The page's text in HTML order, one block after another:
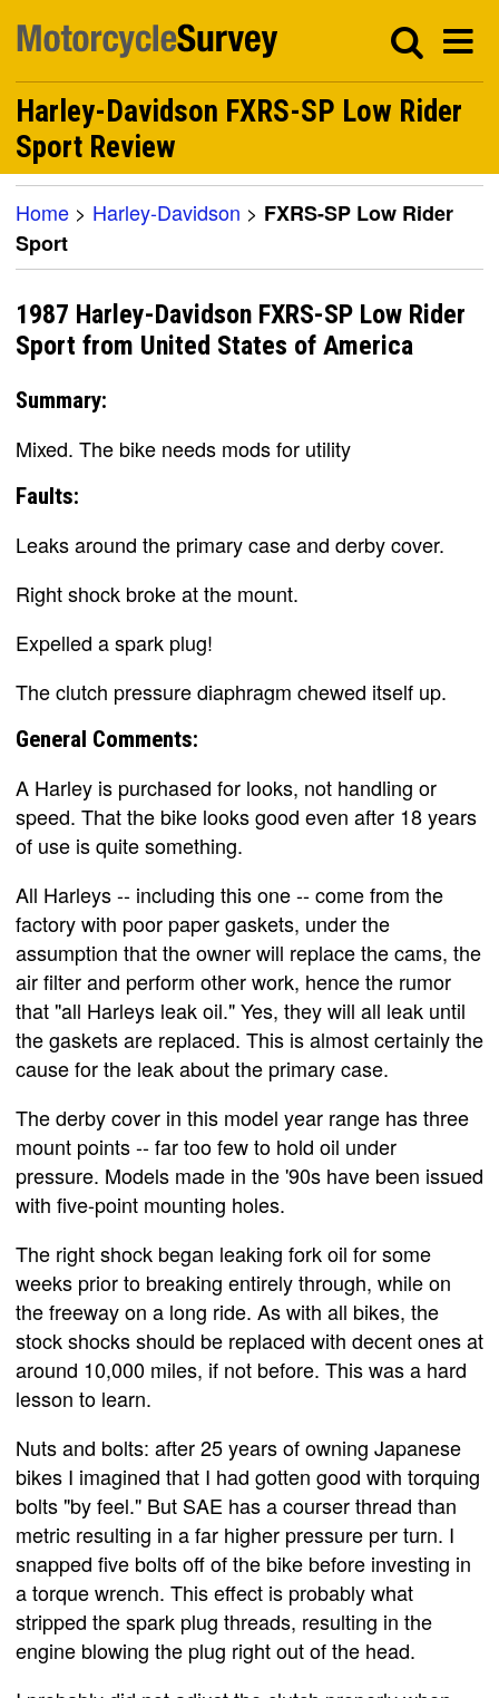
Harley-Davidson FXRS-SP Low Rider
Sport Review
Home > Harley-Davidson > FXRS-SP Low Rider
Sport
1987 Harley-Davidson FXRS-SP Low Rider
Sport from United States of America
Summary:
Mixed. The bike needs mods for utility
Faults:
Leaks around the primary case and derby cover.
Right shock broke at the mount.
Expelled a spark plug!
The clutch pressure diaphragm chewed itself up.
General Comments:
A Harley is purchased for looks, not handling or
speed. That the bike looks good even after 18 years
of use is quite something.
All Harleys -- including this one -- come from the
factory with poor paper gaskets, under the
assumption that the owner will replace the cams, the
air filter and perform other work, hence the rumor
that "all Harleys leak oil." Yes, they will all leak until
the gaskets are replaced. This is almost certainly the
cause for the leak about the primary case.
The derby cover in this model year range has three
mount points -- far too few to hold oil under
pressure. Models made in the '90s have been issued
with five-point mounting holes.
The right shock began leaking fork oil for some
weeks prior to breaking entirely through, while on
the freeway on a long ride. As with all bikes, the
stock shocks should be replaced with decent ones at
around 10,000 miles, if not before. This was a hard
lesson to learn.
Nuts and bolts: after 25 years of owning Japanese
bikes I imagined that I had gotten good with torquing
bolts "by feel." But SAE has a courser thread than
metric resulting in a far higher pressure per turn. I
snapped five bolts off of the bike before investing in
a torque wrench. This effect is probably what
stripped the spark plug threads, resulting in the
engine blowing the plug right out of the head.